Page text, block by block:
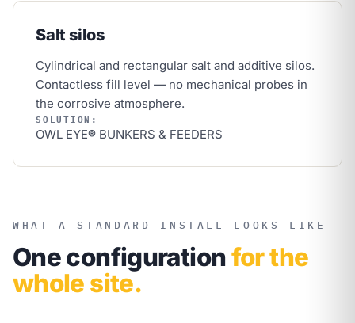
Salt silos
Cylindrical and rectangular salt and additive silos.
Contactless fill level — no mechanical probes in
the corrosive atmosphere.
SOLUTION:
OWL EYE® BUNKERS & FEEDERS
WHAT A STANDARD INSTALL LOOKS LIKE
One configurationfor the
whole site.